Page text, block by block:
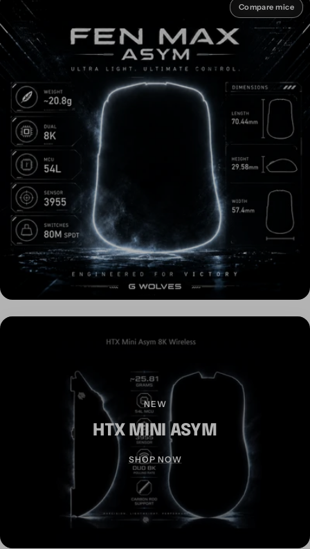
Compare mice
Compare mice
NEW
HTX MINI ASYM
SHOP NOW